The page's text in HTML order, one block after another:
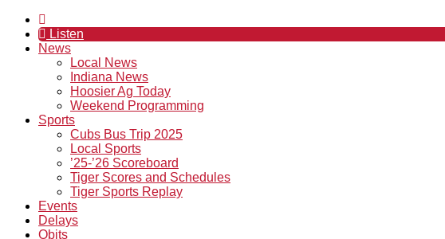
Listen
News
Local News
Indiana News
Hoosier Ag Today
Weekend Programming
Sports
Cubs Bus Trip 2025
Local Sports
’25-’26 Scoreboard
Tiger Scores and Schedules
Tiger Sports Replay
Events
Delays
Obits